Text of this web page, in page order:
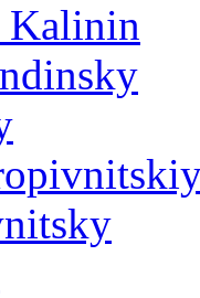
Kalinin